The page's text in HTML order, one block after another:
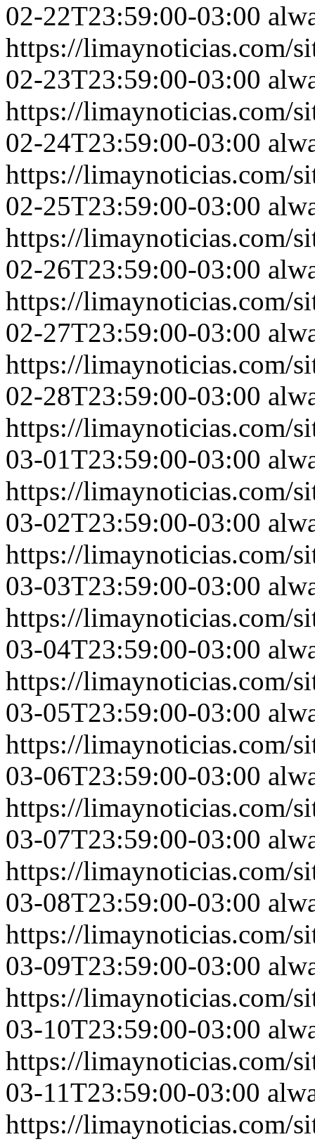
02-22T23:59:00-03:00
https://limaynoticias.com/
02-23T23:59:00-03:00
https://limaynoticias.com/
02-24T23:59:00-03:00
https://limaynoticias.com/
02-25T23:59:00-03:00
https://limaynoticias.com/
02-26T23:59:00-03:00
https://limaynoticias.com/
02-27T23:59:00-03:00
https://limaynoticias.com/
02-28T23:59:00-03:00
https://limaynoticias.com/
03-01T23:59:00-03:00
https://limaynoticias.com/
03-02T23:59:00-03:00
https://limaynoticias.com/
03-03T23:59:00-03:00
https://limaynoticias.com/
03-04T23:59:00-03:00
https://limaynoticias.com/
03-05T23:59:00-03:00
https://limaynoticias.com/
03-06T23:59:00-03:00
https://limaynoticias.com/
03-07T23:59:00-03:00
https://limaynoticias.com/
03-08T23:59:00-03:00
https://limaynoticias.com/
03-09T23:59:00-03:00
https://limaynoticias.com/
03-10T23:59:00-03:00
https://limaynoticias.com/
03-11T23:59:00-03:00
https://limaynoticias.com/